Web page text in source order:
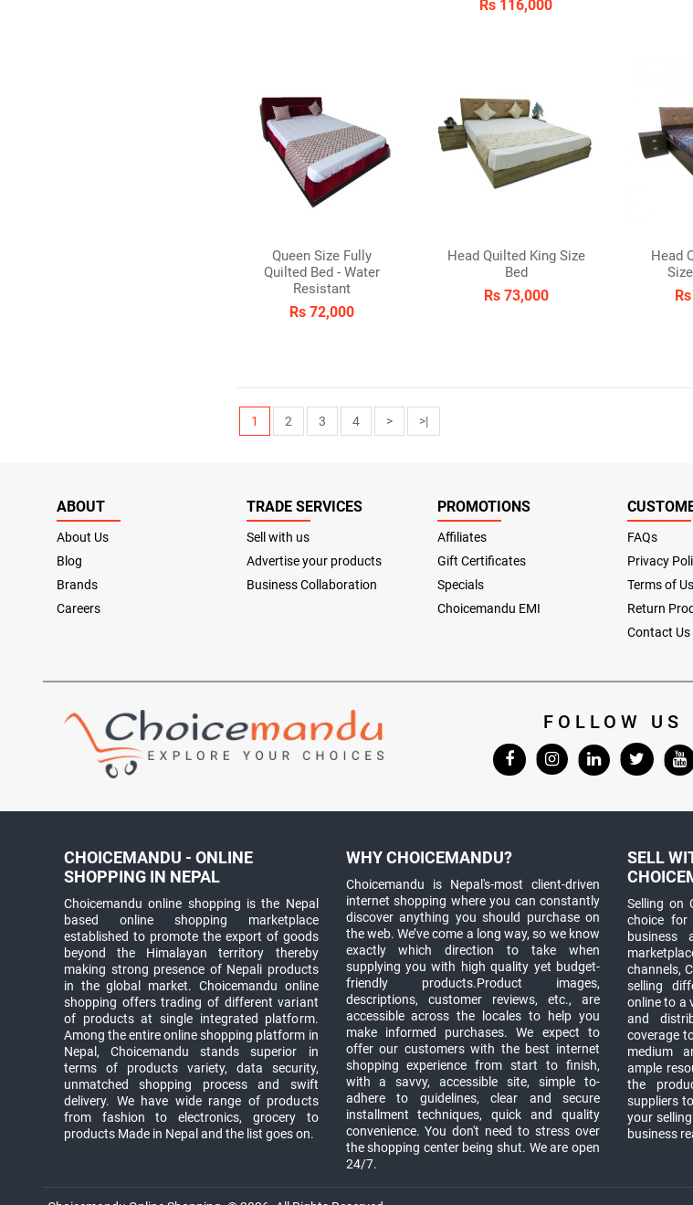
Rs 116,000
Queen Size Fully
Quilted Bed - Water
Resistant
Rs 72,000
Head Quilted King Size
Bed
Rs 73,000
Head
1 2 3 4 > >|
ABOUT
About Us
Blog
Brands
Careers
TRADE SERVICES
Sell with us
Advertise your products
Business Collaboration
PROMOTIONS
Affiliates
Gift Certificates
Specials
Choicemandu EMI
FAQs
Privacy
Terms of
Return
Contact Us
FOLLOW US
CHOICEMANDU - ONLINE
SHOPPING IN NEPAL
Choicemandu online shopping is the Nepal
based online shopping marketplace
established to promote the export of goods
beyond the Himalayan territory thereby
making strong presence of Nepali products
in the global market. Choicemandu online
shopping offers trading of different variant
of products at single integrated platform.
Among the entire online shopping platform in
Nepal, Choicemandu stands superior in
terms of products variety, data security,
unmatched shopping process and swift
delivery. We have wide range of products
from fashion to electronics, grocery to
products Made in Nepal and the list goes on.
WHY CHOICEMANDU?
Choicemandu is Nepal's-most client-driven
internet shopping where you can constantly
discover anything you should purchase on
the web. We’ve come a long way, so we know
exactly which direction to take when
supplying you with high quality yet budget-
friendly products.Product images,
descriptions, customer reviews, etc., are
accessible across the locales to help you
make informed purchases. We expect to
offer our customers with the best internet
shopping experience from start to finish,
with a savvy, accessible site, simple to-
adhere to guidelines, clear and secure
installment techniques, quick and quality
convenience. You don't need to stress over
the shopping center being shut. We are open
24/7.
SELL
Selling on
choice
channels,
selling
online to a
and
coverage
medium
ample
the
suppliers
your
business